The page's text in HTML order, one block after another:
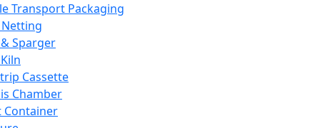
Transport Packaging
Sparger
Cassette
Chamber
Container